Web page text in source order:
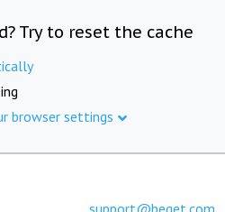
Try to reset the cache
browser settings
support@beget.com